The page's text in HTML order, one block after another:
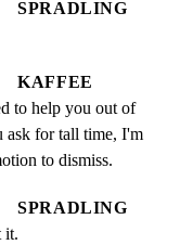
SPRADLING
KAFFEE
to help you out of
ask for tall time, I'm
to dismiss.
SPRADLING
it.